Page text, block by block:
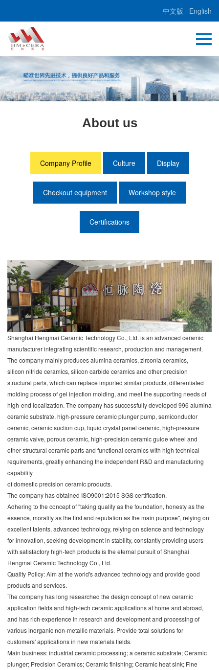
中文版 English
About us
Company Profile Culture Display
Checkout equipment Workshop style
Certifications
Shanghai Hengmai Ceramic Technology Co., Ltd. is an advanced ceramic
manufacturer integrating scientific research, production and management.
The company mainly produces alumina ceramics, zirconia ceramics,
silicon nitride ceramics, silicon carbide ceramics and other precision
structural parts, which can replace imported similar products, differentiated
molding process of gel injection molding, and meet the supporting needs of
high-end localization. The company has successfully developed 996 alumina
ceramic substrate, high-pressure ceramic plunger pump, semiconductor
ceramic, ceramic suction cup, liquid crystal panel ceramic, high-pressure
ceramic valve, porous ceramic, high-precision ceramic guide wheel and
other structural ceramic parts and functional ceramics with high technical
requirements, greatly enhancing the independent R&D and manufacturing
capability
of domestic precision ceramic products.
The company has obtained ISO9001:2015 SGS certification.
Adhering to the concept of "taking quality as the foundation, honesty as the
essence, morality as the first and reputation as the main purpose", relying on
excellent talents, advanced technology, relying on science and technology
for innovation, seeking development in stability, constantly providing users
with satisfactory high-tech products is the eternal pursuit of Shanghai
Hengmai Ceramic Technology Co., Ltd.
Quality Policy: Aim at the world's advanced technology and provide good
products and services.
The company has long researched the design concept of new ceramic
application fields and high-tech ceramic applications at home and abroad,
and has rich experience in research and development and processing of
various inorganic non-metallic materials. Provide total solutions for
customers' applications in new materials fields.
Main business: industrial ceramic processing; a ceramic substrate; Ceramic
plunger; Precision Ceramics; Ceramic finishing; Ceramic heat sink; Fine